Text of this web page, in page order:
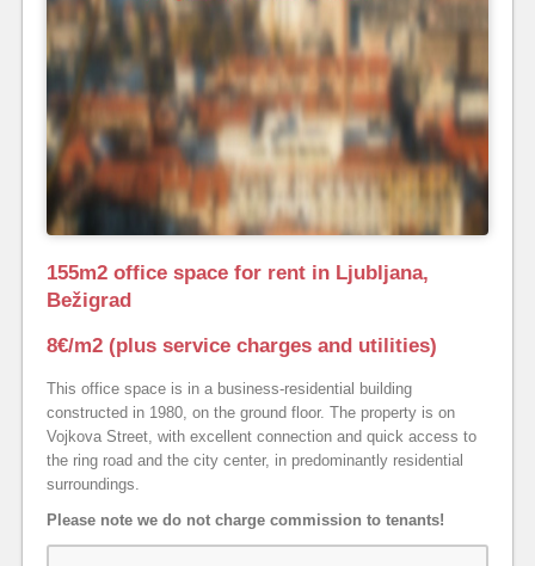
155m2 office space for rent in Ljubljana,
Bežigrad
8€/m2 (plus service charges and utilities)
This office space is in a business-residential building
constructed in 1980, on the ground floor. The property is on
Vojkova Street, with excellent connection and quick access to
the ring road and the city center, in predominantly residential
surroundings.
Please note we do not charge commission to tenants!